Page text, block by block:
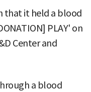
that it held a blood
PLAY' on
Center and
a blood